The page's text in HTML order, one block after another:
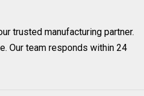
trusted manufacturing partner.
Our team responds within 24